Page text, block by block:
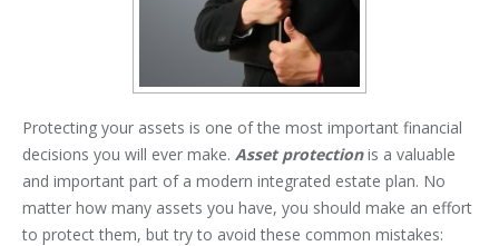
Protecting your assets is one of the most important financial
decisions you will ever make. Asset protectionis a valuable
and important part of a modern integrated estate plan. No
matter how many assets you have, you should make an effort
to protect them, but try to avoid these common mistakes: